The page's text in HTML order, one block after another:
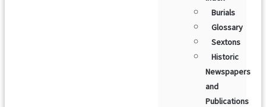
Burials
Glossary
Sextons
Historic
Newspapers
and
Publications